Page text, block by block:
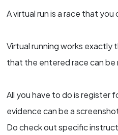
A virtual run is a race that
Virtual running works
that the entered race can be
All you have to do is register
evidence can be a
Do check out specific